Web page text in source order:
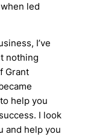
led
I’ve
nothing
Grant
help you
I look
and help you